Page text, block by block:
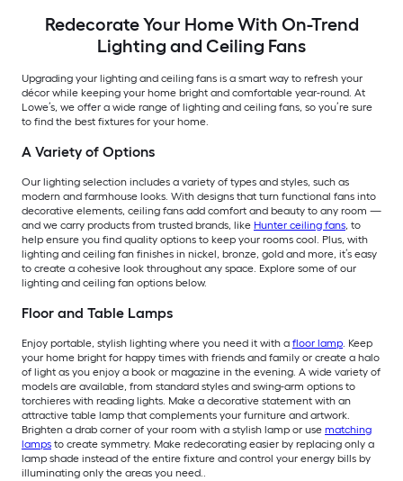
Redecorate Your Home With On-Trend
Lighting and Ceiling Fans
Upgrading your lighting and ceiling fans is a smart way to refresh your
décor while keeping your home bright and comfortable year-round. At
Lowe’s, we offer a wide range of lighting and ceiling fans, so you’re sure
to find the best fixtures for your home.
A Variety of Options
Our lighting selection includes a variety of types and styles, such as
modern and farmhouse looks. With designs that turn functional fans into
decorative elements, ceiling fans add comfort and beauty to any room —
and we carry products from trusted brands, like Hunter ceiling fans, to
help ensure you find quality options to keep your rooms cool. Plus, with
lighting and ceiling fan finishes in nickel, bronze, gold and more, it’s easy
to create a cohesive look throughout any space. Explore some of our
lighting and ceiling fan options below.
Floor and Table Lamps
Enjoy portable, stylish lighting where you need it with a floor lamp. Keep
your home bright for happy times with friends and family or create a halo
of light as you enjoy a book or magazine in the evening. A wide variety of
models are available, from standard styles and swing-arm options to
torchieres with reading lights. Make a decorative statement with an
attractive table lamp that complements your furniture and artwork.
Brighten a drab corner of your room with a stylish lamp or use matching
lamps to create symmetry. Make redecorating easier by replacing only a
lamp shade instead of the entire fixture and control your energy bills by
illuminating only the areas you need..